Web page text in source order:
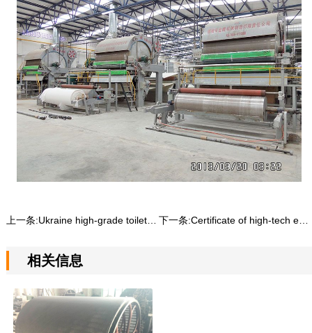
上一条:Ukraine high-grade toilet paper machine production line 下一条:Certificate of high-tech enterprise
相关信息